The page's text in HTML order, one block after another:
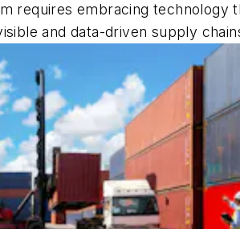
requires embracing technology
and data-driven supply